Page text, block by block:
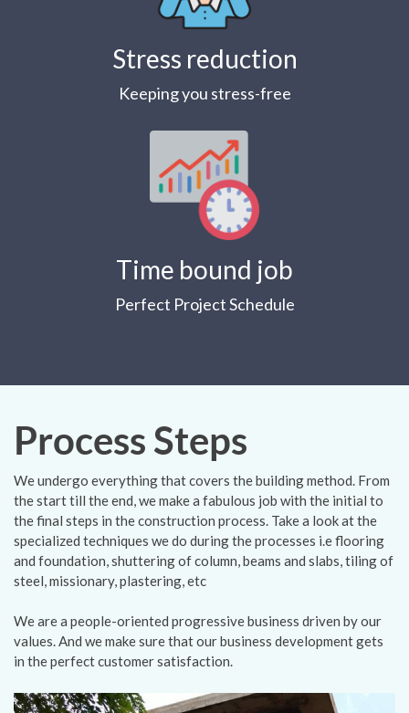
Stress reduction
Keeping you stress-free
Time bound job
Perfect Project Schedule
Process Steps
We undergo everything that covers the building method. From
the start till the end, we make a fabulous job with the initial to
the final steps in the construction process. Take a look at the
specialized techniques we do during the processes i.e flooring
and foundation, shuttering of column, beams and slabs, tiling of
steel, missionary, plastering, etc
We are a people-oriented progressive business driven by our
values. And we make sure that our business development gets
in the perfect customer satisfaction.